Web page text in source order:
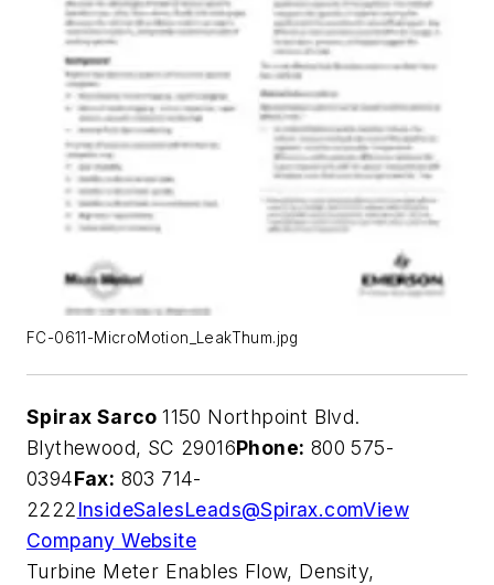
FC-0611-MicroMotion_LeakThum.jpg
Spirax Sarco1150 Northpoint Blvd.
Blythewood, SC 29016Phone: 800 575-
0394Fax: 803 714-
2222 InsideSalesLeads@Spirax.comView
Company Website
Turbine Meter Enables Flow, Density,